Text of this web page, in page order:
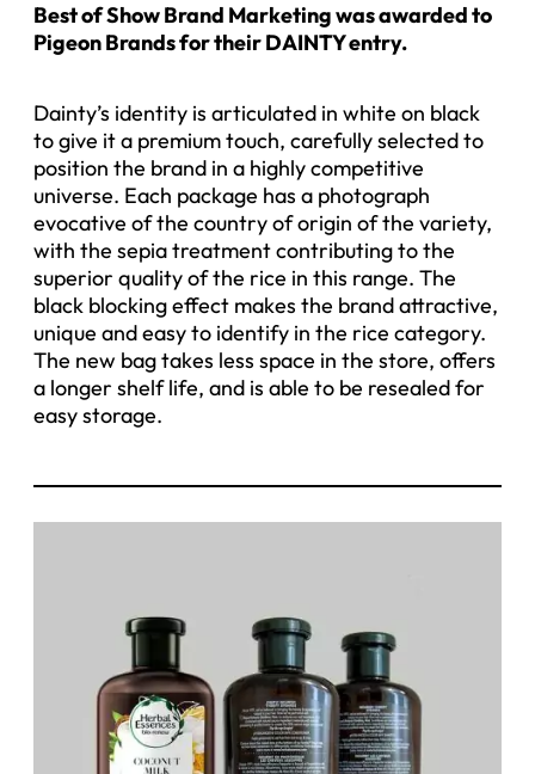
Best of Show Brand Marketing was awarded to
Pigeon Brands for their DAINTY entry.
Dainty’s identity is articulated in white on black
to give it a premium touch, carefully selected to
position the brand in a highly competitive
universe. Each package has a photograph
evocative of the country of origin of the variety,
with the sepia treatment contributing to the
superior quality of the rice in this range. The
black blocking effect makes the brand attractive,
unique and easy to identify in the rice category.
The new bag takes less space in the store, offers
a longer shelf life, and is able to be resealed for
easy storage.